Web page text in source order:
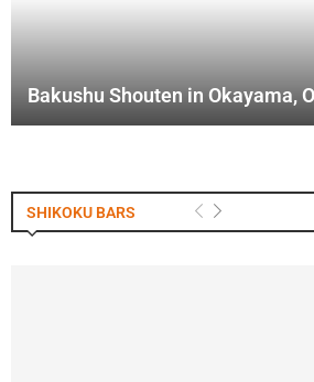
Bakushu Shouten in Okayama,
SHIKOKU BARS